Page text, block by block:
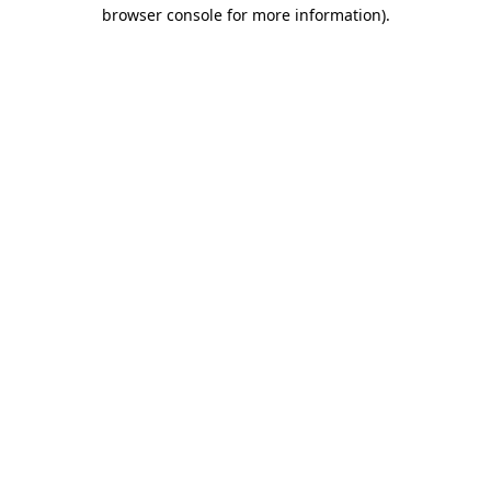
browser console for more information).